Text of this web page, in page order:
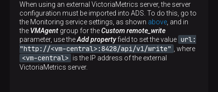
When using an external VictoriaMetrics server, the server
configuration must be imported into ADS. To do this, go to
the Monitoring service settings, as shown above, and in
the VMAgent group for theCustom remote_write
parameter, use theAdd propertyfield to set the value url:
"http://<vm-central>:8428/api/v1/write" , where
<vm-central> is the IP address of the external
VictoriaMetrics server.